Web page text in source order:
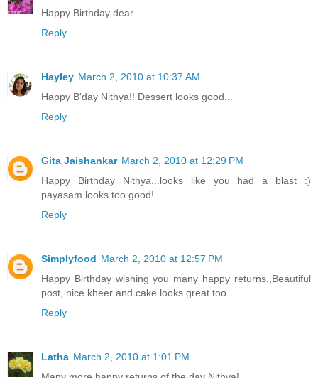
Happy Birthday dear...
Reply
Hayley March 2, 2010 at 10:37 AM
Happy B'day Nithya!! Dessert looks good...
Reply
Gita Jaishankar March 2, 2010 at 12:29 PM
Happy Birthday Nithya...looks like you had a blast :)
payasam looks too good!
Reply
Simplyfood March 2, 2010 at 12:57 PM
Happy Birthday wishing you many happy returns.,Beautiful
post, nice kheer and cake looks great too.
Reply
Latha March 2, 2010 at 1:01 PM